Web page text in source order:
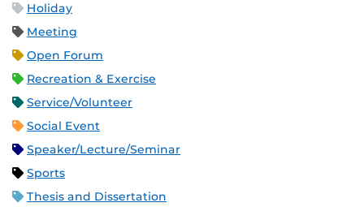
Holiday
Meeting
Open Forum
Recreation & Exercise
Service/Volunteer
Social Event
Speaker/Lecture/Seminar
Sports
Thesis and Dissertation